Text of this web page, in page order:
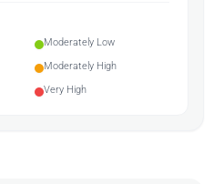
Moderately Low
Moderately High
Very High